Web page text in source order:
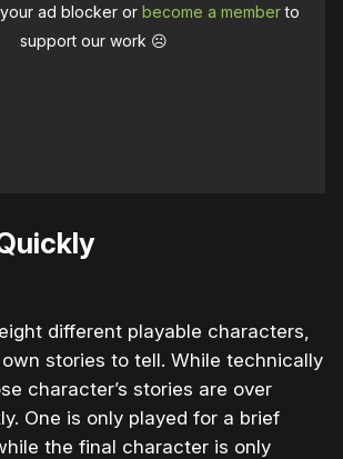
ad blocker orbecome a memberto
support our work ☹️
different playable characters,
stories to tell. While technically
character’s stories are over
One is only played for a brief
the final character is only